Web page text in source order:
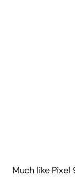
Much like